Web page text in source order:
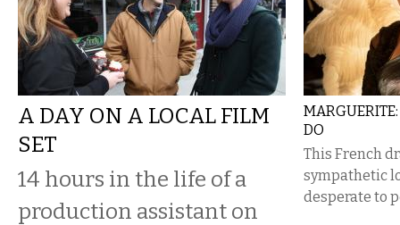
A DAY ON A LOCAL FILM
SET
14 hours in the life of a
production assistant on
MARGUERITE:
DO
This French
sympathetic
desperate to